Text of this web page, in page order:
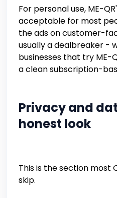
For personal use, ME-
acceptable for most
the ads on customer-
usually a dealbreaker -
businesses that try ME-
a clean subscription-
Privacy and
honest look
This is the section most
skip.